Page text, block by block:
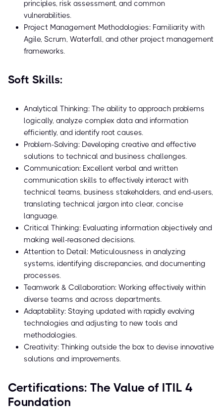
principles, risk assessment, and common
vulnerabilities.
Project Management Methodologies: Familiarity with
Agile, Scrum, Waterfall, and other project management
frameworks.
Soft Skills:
Analytical Thinking: The ability to approach problems
logically, analyze complex data and information
efficiently, and identify root causes.
Problem-Solving: Developing creative and effective
solutions to technical and business challenges.
Communication: Excellent verbal and written
communication skills to effectively interact with
technical teams, business stakeholders, and end-users,
translating technical jargon into clear, concise
language.
Critical Thinking: Evaluating information objectively and
making well-reasoned decisions.
Attention to Detail: Meticulousness in analyzing
systems, identifying discrepancies, and documenting
processes.
Teamwork & Collaboration: Working effectively within
diverse teams and across departments.
Adaptability: Staying updated with rapidly evolving
technologies and adjusting to new tools and
methodologies.
Creativity: Thinking outside the box to devise innovative
solutions and improvements.
Certifications: The Value of ITIL 4
Foundation